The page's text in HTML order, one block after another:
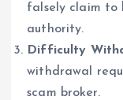
falsely claim to
authority.
Difficulty
withdrawal
scam broker.